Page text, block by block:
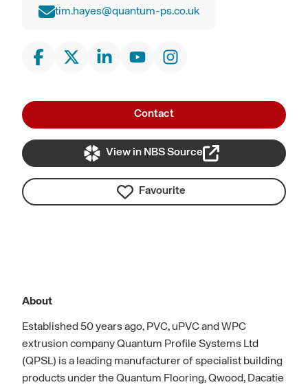
tim.hayes@quantum-ps.co.uk
Contact
View in NBS Source
Favourite
About
Established 50 years ago, PVC, uPVC and WPC
extrusion company Quantum Profile Systems Ltd
(QPSL) is a leading manufacturer of specialist building
products under the Quantum Flooring, Qwood, Dacatie